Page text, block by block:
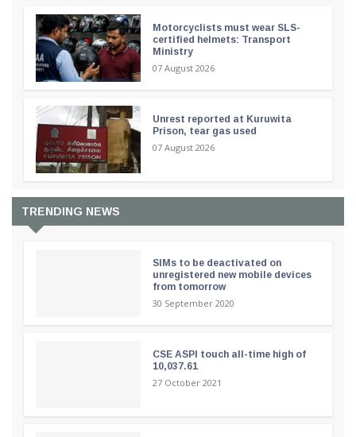
Motorcyclists must wear SLS-
certified helmets: Transport
Ministry
07 August 2026
Unrest reported at Kuruwita
Prison, tear gas used
07 August 2026
TRENDING NEWS
SIMs to be deactivated on
unregistered new mobile devices
from tomorrow
30 September 2020
CSE ASPI touch all-time high of
10,037.61
27 October 2021